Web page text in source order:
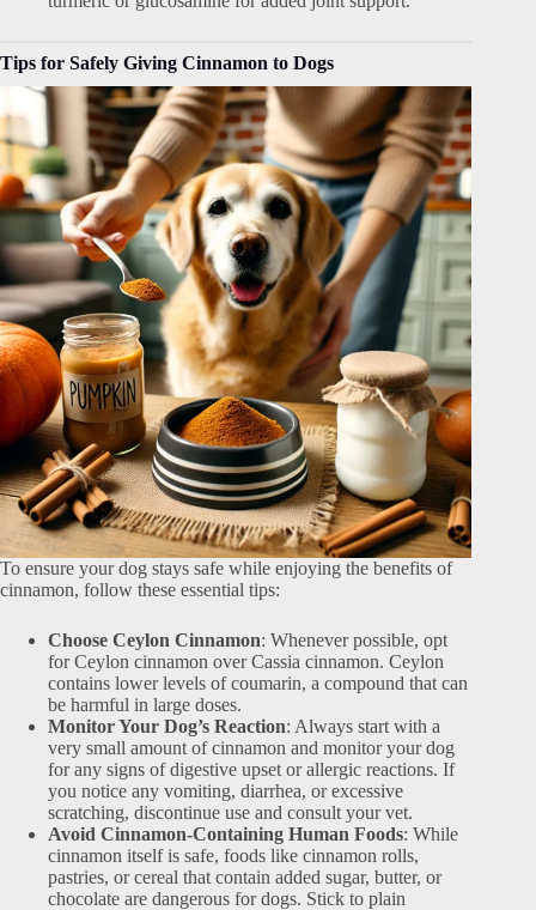
Tips for Safely Giving Cinnamon to Dogs
To ensure your dog stays safe while enjoying the benefits of
cinnamon, follow these essential tips:
Choose Ceylon Cinnamon: Whenever possible, opt
for Ceylon cinnamon over Cassia cinnamon. Ceylon
contains lower levels of coumarin, a compound that can
be harmful in large doses.
Monitor Your Dog’s Reaction: Always start with a
very small amount of cinnamon and monitor your dog
for any signs of digestive upset or allergic reactions. If
you notice any vomiting, diarrhea, or excessive
scratching, discontinue use and consult your vet.
Avoid Cinnamon-Containing Human Foods: While
cinnamon itself is safe, foods like cinnamon rolls,
pastries, or cereal that contain added sugar, butter, or
chocolate are dangerous for dogs. Stick to plain